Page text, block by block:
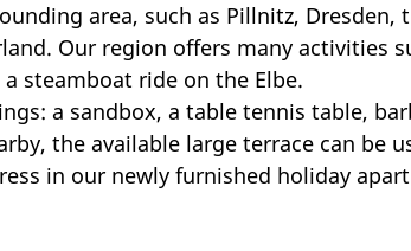
area, such as Pillnitz, Dresden,
Our region offers many activities
steamboat ride on the Elbe.
a sandbox, a table tennis table,
the available large terrace can be
in our newly furnished holiday